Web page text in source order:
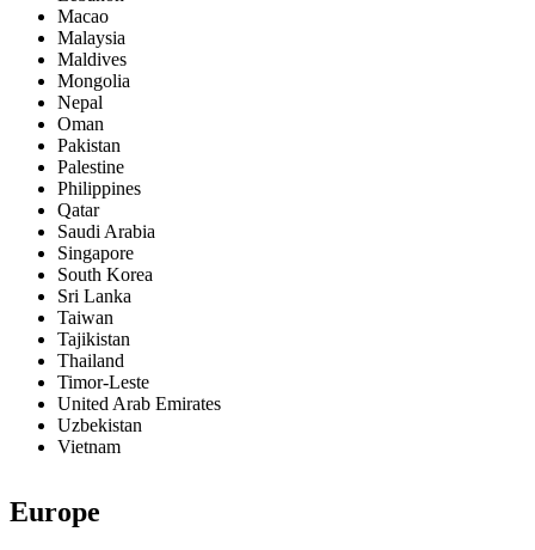
Macao
Malaysia
Maldives
Mongolia
Nepal
Oman
Pakistan
Palestine
Philippines
Qatar
Saudi Arabia
Singapore
South Korea
Sri Lanka
Taiwan
Tajikistan
Thailand
Timor-Leste
United Arab Emirates
Uzbekistan
Vietnam
Europe